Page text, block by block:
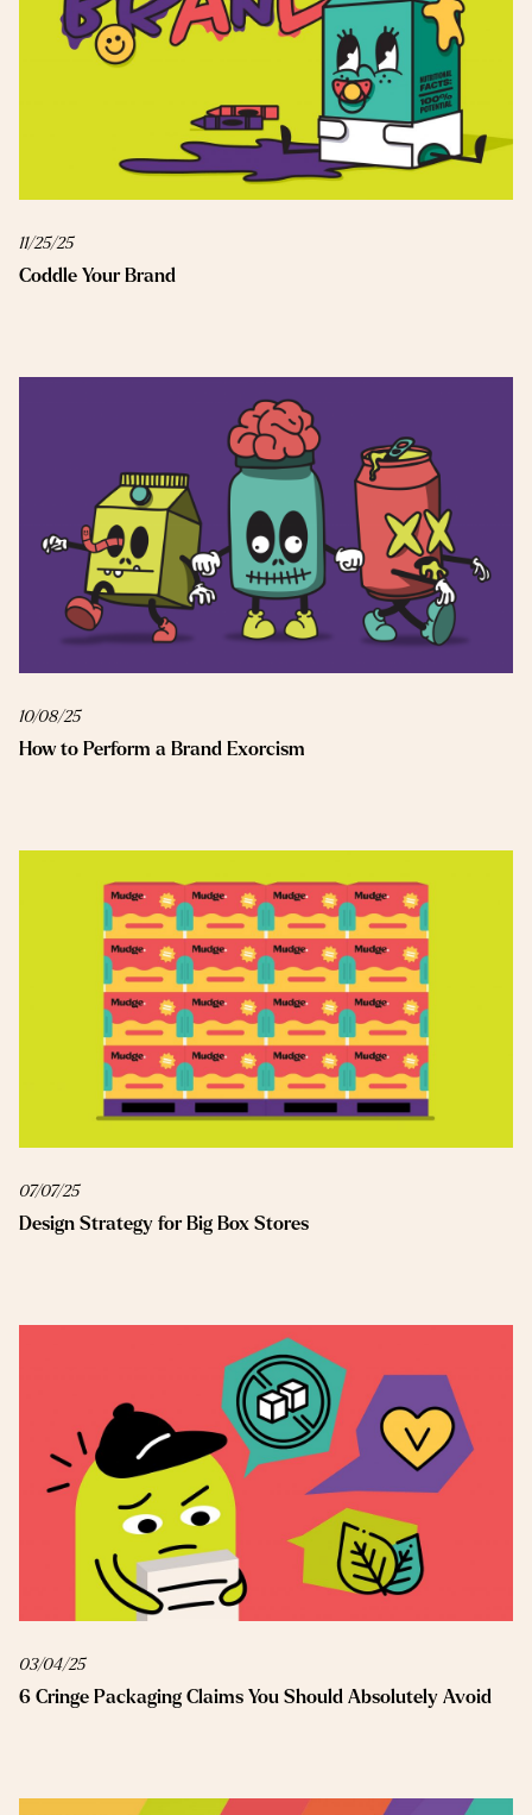
11/25/25
Coddle Your Brand
10/08/25
How to Perform a Brand Exorcism
07/07/25
Design Strategy for Big Box Stores
03/04/25
6 Cringe Packaging Claims You Should Absolutely Avoid